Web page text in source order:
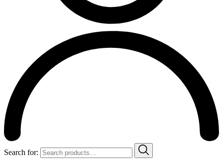
Search for: